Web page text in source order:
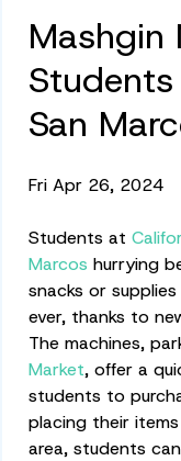
Mashgin
San
Fri Apr 26, 2024
Students at
Marcos hurrying
snacks or
ever, thanks to
The machines,
Market, offer a
students to
placing their
area, students